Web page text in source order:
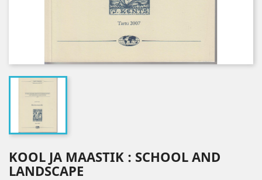
KOOL JA MAASTIK : SCHOOL AND
LANDSCAPE